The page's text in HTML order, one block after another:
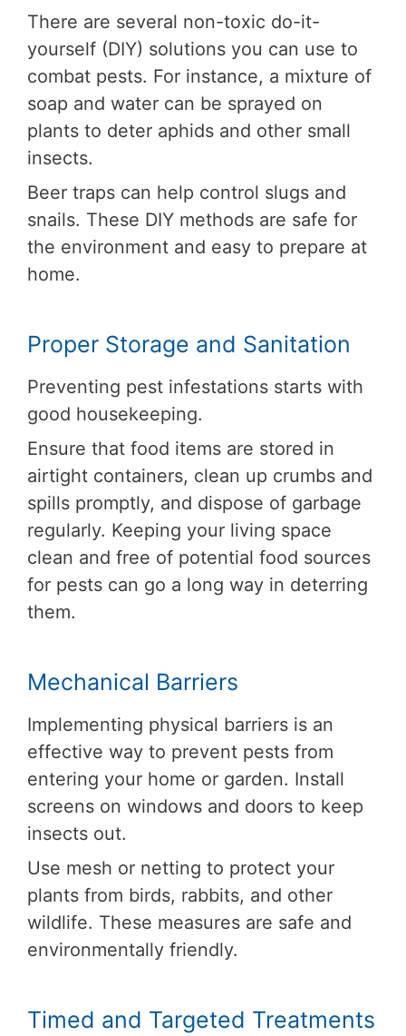
There are several non-toxic do-it-
yourself (DIY) solutions you can use to
combat pests. For instance, a mixture of
soap and water can be sprayed on
plants to deter aphids and other small
insects.
Beer traps can help control slugs and
snails. These DIY methods are safe for
the environment and easy to prepare at
home.
Proper Storage and Sanitation
Preventing pest infestations starts with
good housekeeping.
Ensure that food items are stored in
airtight containers, clean up crumbs and
spills promptly, and dispose of garbage
regularly. Keeping your living space
clean and free of potential food sources
for pests can go a long way in deterring
them.
Mechanical Barriers
Implementing physical barriers is an
effective way to prevent pests from
entering your home or garden. Install
screens on windows and doors to keep
insects out.
Use mesh or netting to protect your
plants from birds, rabbits, and other
wildlife. These measures are safe and
environmentally friendly.
Timed and Targeted Treatments